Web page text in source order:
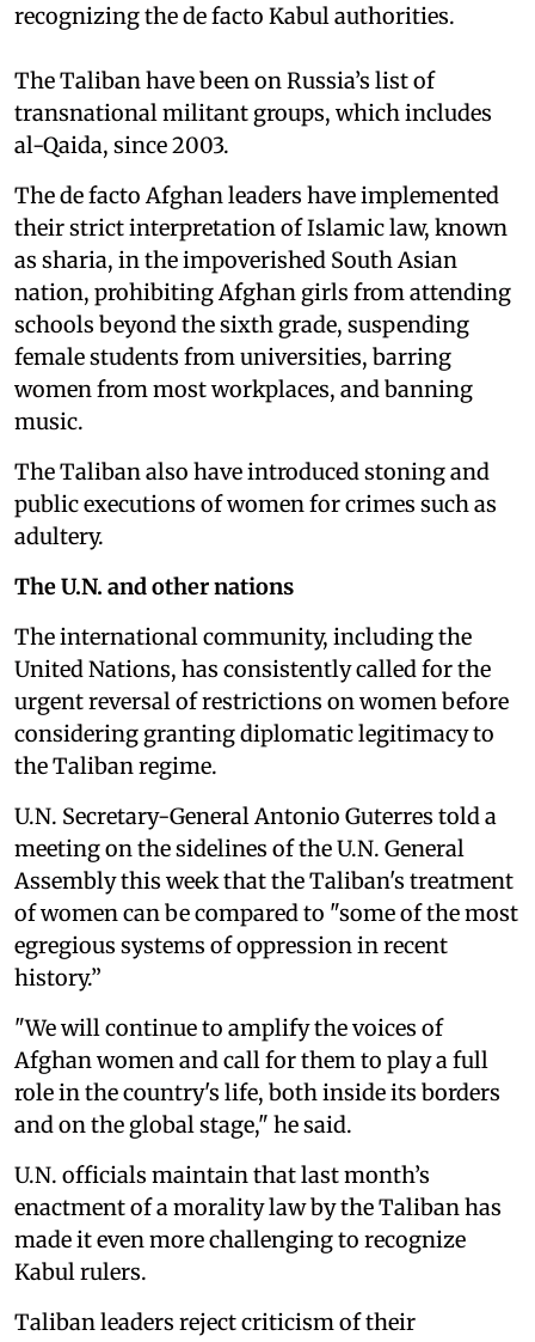
recognizing the de facto Kabul authorities.
The Taliban have been on Russia’s list of
transnational militant groups, which includes
al-Qaida, since 2003.
The de facto Afghan leaders have implemented
their strict interpretation of Islamic law, known
as sharia, in the impoverished South Asian
nation, prohibiting Afghan girls from attending
schools beyond the sixth grade, suspending
female students from universities, barring
women from most workplaces, and banning
music.
The Taliban also have introduced stoning and
public executions of women for crimes such as
adultery.
The U.N. and other nations
The international community, including the
United Nations, has consistently called for the
urgent reversal of restrictions on women before
considering granting diplomatic legitimacy to
the Taliban regime.
U.N. Secretary-General Antonio Guterres told a
meeting on the sidelines of the U.N. General
Assembly this week that the Taliban's treatment
of women can be compared to "some of the most
egregious systems of oppression in recent
history.”
"We will continue to amplify the voices of
Afghan women and call for them to play a full
role in the country's life, both inside its borders
and on the global stage," he said.
U.N. officials maintain that last month’s
enactment of a morality law by the Taliban has
made it even more challenging to recognize
Kabul rulers.
Taliban leaders reject criticism of their